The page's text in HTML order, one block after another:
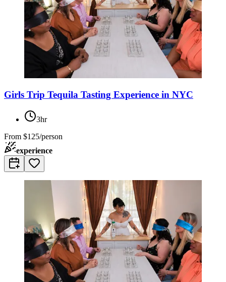
Girls Trip Tequila Tasting Experience in NYC
3hr
From $125/person
experience